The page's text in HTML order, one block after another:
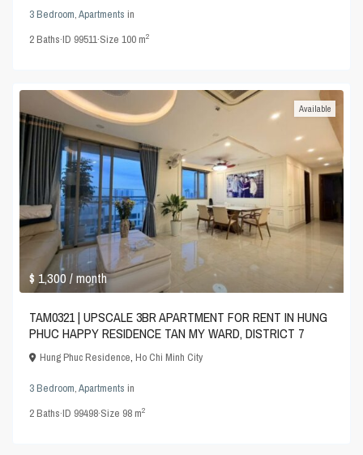
3 Bedroom,Apartments in
2Baths·ID 99511·Size100 m2
$ 1,300/ month
Available
TAM0321 | UPSCALE 3BR APARTMENT FOR RENT IN HUNG
PHUC HAPPY RESIDENCE TAN MY WARD, DISTRICT 7
Hung Phuc Residence,Ho Chi Minh City
3 Bedroom,Apartments in
2Baths·ID 99498·Size 98 m2